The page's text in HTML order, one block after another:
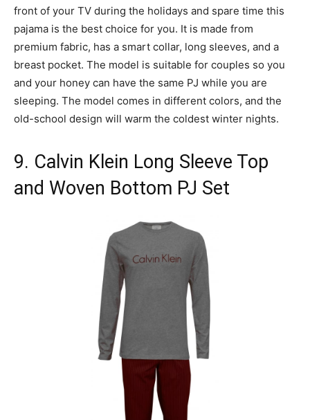
front of your TV during the holidays and spare time this
pajama is the best choice for you. It is made from
premium fabric, has a smart collar, long sleeves, and a
breast pocket. The model is suitable for couples so you
and your honey can have the same PJ while you are
sleeping. The model comes in different colors, and the
old-school design will warm the coldest winter nights.
9. Calvin Klein Long Sleeve Top
and Woven Bottom PJ Set